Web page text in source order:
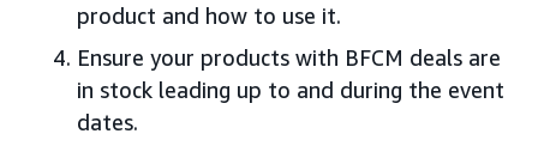
product and how to use it.
Ensure your products with BFCM deals are
in stock leading up to and during the event
dates.